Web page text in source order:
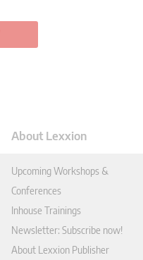
About Lexxion
Upcoming Workshops &
Conferences
Inhouse Trainings
Newsletter: Subscribe now!
About Lexxion Publisher